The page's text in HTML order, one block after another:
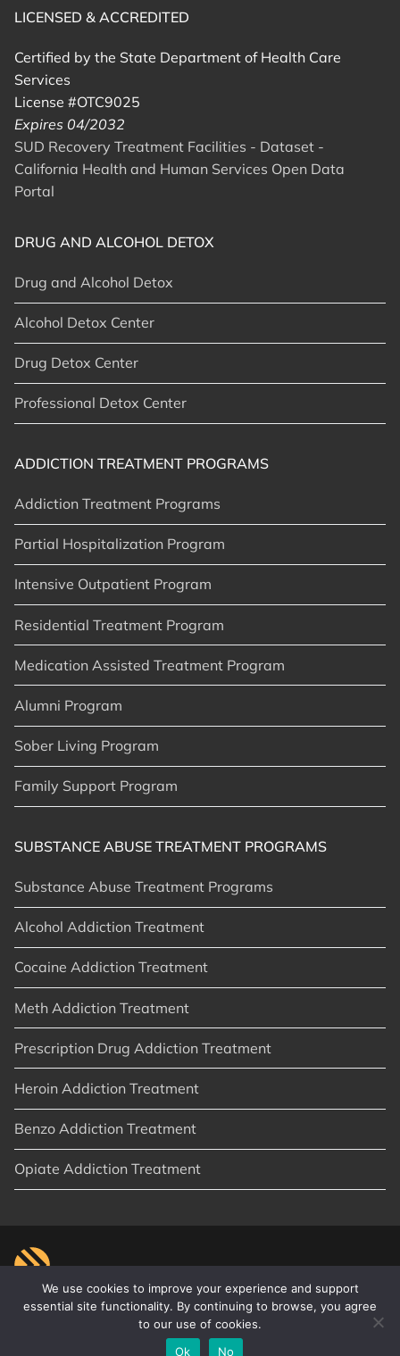
LICENSED & ACCREDITED
Certified by the State Department of Health Care
Services
License #OTC9025
Expires 04/2032
SUD Recovery Treatment Facilities - Dataset -
California Health and Human Services Open Data
Portal
DRUG AND ALCOHOL DETOX
Drug and Alcohol Detox
Alcohol Detox Center
Drug Detox Center
Professional Detox Center
ADDICTION TREATMENT PROGRAMS
Addiction Treatment Programs
Partial Hospitalization Program
Intensive Outpatient Program
Residential Treatment Program
Medication Assisted Treatment Program
Alumni Program
Sober Living Program
Family Support Program
SUBSTANCE ABUSE TREATMENT PROGRAMS
Substance Abuse Treatment Programs
Alcohol Addiction Treatment
Cocaine Addiction Treatment
Meth Addiction Treatment
Prescription Drug Addiction Treatment
Heroin Addiction Treatment
Benzo Addiction Treatment
Opiate Addiction Treatment
New Start Recovery |Orange County, CA
Privacy Policy
Sitemap Articles
We use cookies to improve your experience and support
essential site functionality. By continuing to browse, you agree
to our use of cookies.
Ok
No